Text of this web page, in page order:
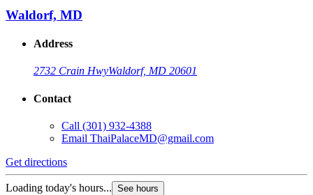
Waldorf, MD
Address
2732 Crain HwyWaldorf, MD 20601
Contact
Call (301) 932-4388
Email ThaiPalaceMD@gmail.com
Get directions
Loading today's hours... See hours